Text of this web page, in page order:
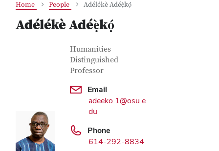
Home People Adélékè Adéẹ̀kọ́
Adélékè Adéẹ̀kọ́
Contact Information
Job Title
Humanities
Distinguished
Professor
Email
adeeko.1@osu.e
du
Phone
614-292-8834